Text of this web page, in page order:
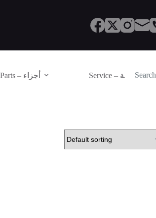
Parts – أجزاء Service – الصيانةSearch